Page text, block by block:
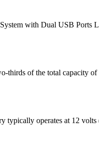
with Dual USB
thirds of the total capacity
operates at 12